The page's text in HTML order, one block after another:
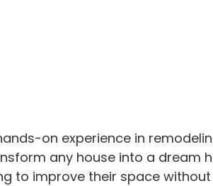
on experience in
any house into a dream
improve their space without